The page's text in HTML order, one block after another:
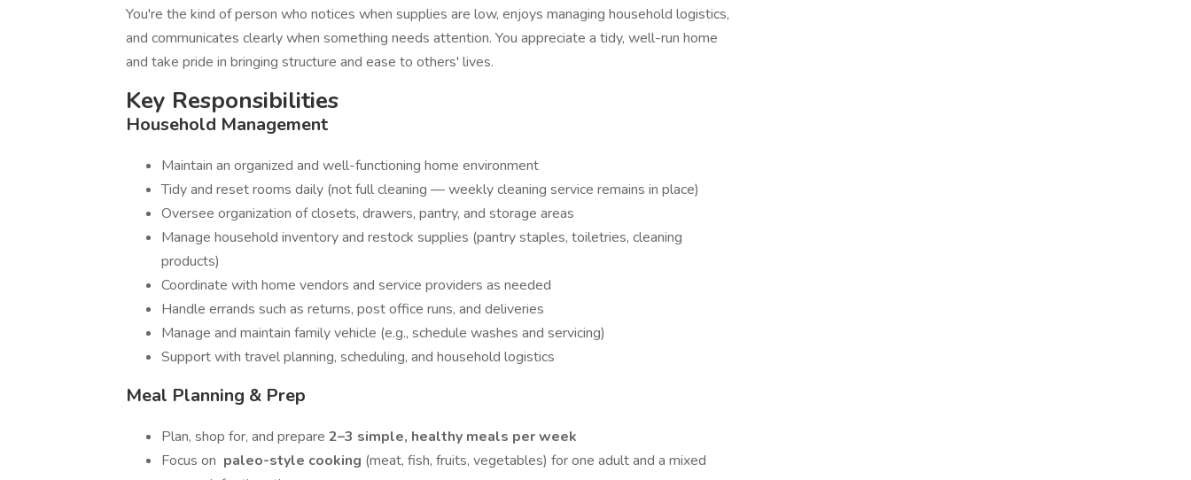
You're the kind of person who notices when supplies are low, enjoys managing household logistics,
and communicates clearly when something needs attention. You appreciate a tidy, well-run home
and take pride in bringing structure and ease to others' lives.
Key Responsibilities
Household Management
Maintain an organized and well-functioning home environment
Tidy and reset rooms daily (not full cleaning — weekly cleaning service remains in place)
Oversee organization of closets, drawers, pantry, and storage areas
Manage household inventory and restock supplies (pantry staples, toiletries, cleaning
products)
Coordinate with home vendors and service providers as needed
Handle errands such as returns, post office runs, and deliveries
Manage and maintain family vehicle (e.g., schedule washes and servicing)
Support with travel planning, scheduling, and household logistics
Meal Planning & Prep
Plan, shop for, and prepare 2–3 simple, healthy meals per week
Focus on paleo-style cooking (meat, fish, fruits, vegetables) for one adult and a mixed